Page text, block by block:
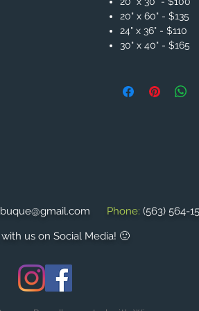
20" x 60" - $135
24" x 36" - $110
30" x 40" - $165
Phone: (563) 564-
us on Social Media! 🙂